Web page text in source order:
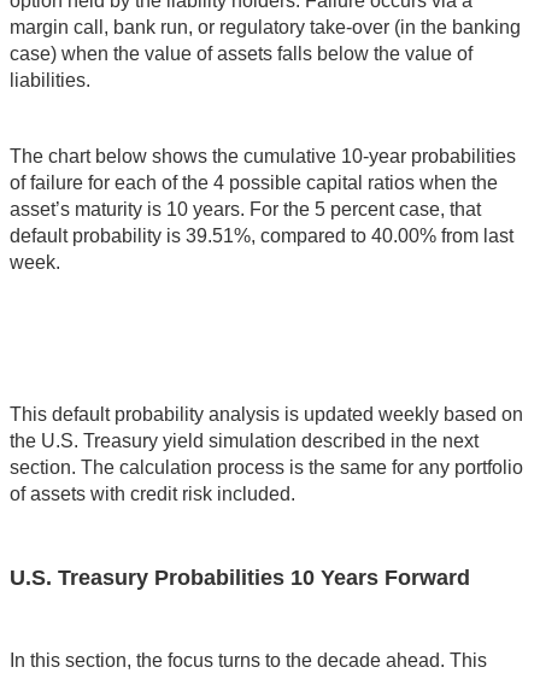
margin call, bank run, or regulatory take-over (in the banking
case) when the value of assets falls below the value of
liabilities.
The chart below shows the cumulative 10-year probabilities
of failure for each of the 4 possible capital ratios when the
asset’s maturity is 10 years. For the 5 percent case, that
default probability is 39.51%, compared to 40.00% from last
week.
This default probability analysis is updated weekly based on
the U.S. Treasury yield simulation described in the next
section. The calculation process is the same for any portfolio
of assets with credit risk included.
U.S. Treasury Probabilities 10 Years Forward
In this section, the focus turns to the decade ahead. This